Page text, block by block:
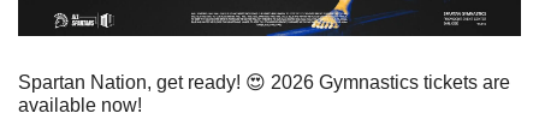
Spartan Nation, get ready! 😍 2026 Gymnastics tickets are
available now!